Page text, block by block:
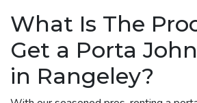
What Is The
Get a Porta
in Rangeley?